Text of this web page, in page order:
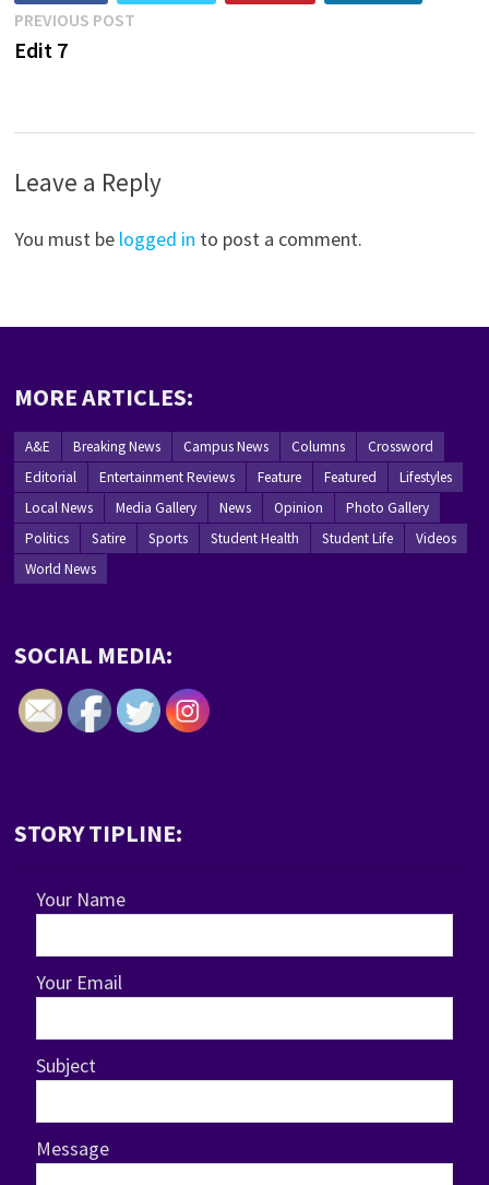
Post
navigation
PREVIOUS POSTPrevious
Edit 7
Leave a Reply
You must be logged in to post a comment.
MORE ARTICLES:
A&E Breaking News Campus News Columns
Crossword
Editorial
Entertainment Reviews Feature Featured
Lifestyles
Local News
Media Gallery News Opinion
Photo Gallery
Politics
Satire Sports Student Health Student Life
Videos
World News
SOCIAL MEDIA:
STORY TIPLINE:
Your Name
Your Email
Subject
Message